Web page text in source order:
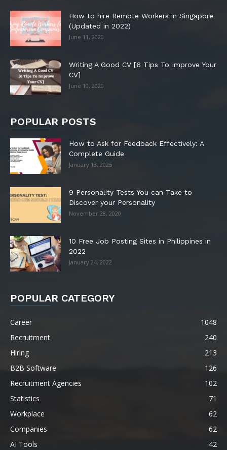
How to hire Remote Workers in Singapore
(Updated in 2022)
June 11, 2020
Writing A Good CV [6 Tips To Improve Your
CV]
June 10, 2020
POPULAR POSTS
How to Ask for Feedback Effectively: A
Complete Guide
January 13, 2025
9 Personality Tests You can Take to
Discover your Personality
November 28, 2020
10 Free Job Posting Sites in Philippines in
2022
January 24, 2022
POPULAR CATEGORY
Career
1048
Recruitment
240
Hiring
213
B2B Software
126
Recruitment Agencies
102
Statistics
71
Workplace
62
Companies
62
AI Tools
42